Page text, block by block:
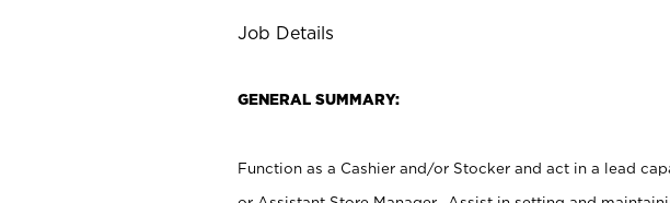
Job Details
GENERAL SUMMARY:
Function as a Cashier and/or Stocker and act in a lead